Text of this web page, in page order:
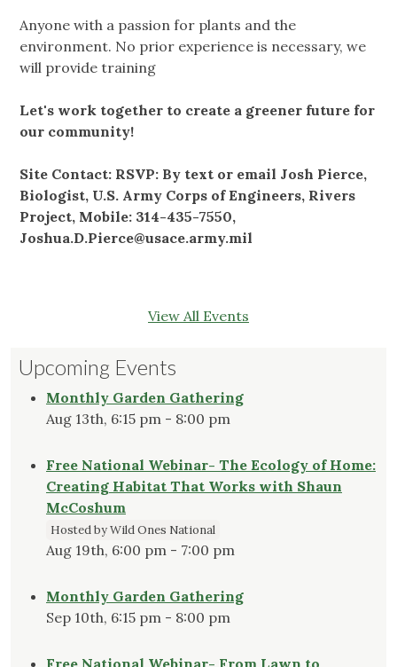
Anyone with a passion for plants and the
environment. No prior experience is necessary, we
will provide training
Let's work together to create a greener future for
our community!
Site Contact: RSVP: By text or email Josh Pierce,
Biologist, U.S. Army Corps of Engineers, Rivers
Project, Mobile: 314-435-7550,
Joshua.D.Pierce@usace.army.mil
View All Events
Upcoming Events
Monthly Garden Gathering
Aug 13th, 6:15 pm - 8:00 pm
Free National Webinar- The Ecology of Home:
Creating Habitat That Works with Shaun
McCoshum
Hosted by Wild Ones National
Aug 19th, 6:00 pm - 7:00 pm
Monthly Garden Gathering
Sep 10th, 6:15 pm - 8:00 pm